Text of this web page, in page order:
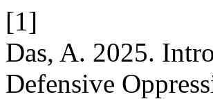
[1]
Das, A. 2025.
Defensive